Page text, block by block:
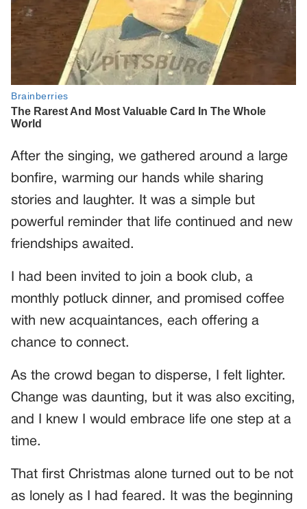
After the singing, we gathered around a large
bonfire, warming our hands while sharing
stories and laughter. It was a simple but
powerful reminder that life continued and new
friendships awaited.
I had been invited to join a book club, a
monthly potluck dinner, and promised coffee
with new acquaintances, each offering a
chance to connect.
As the crowd began to disperse, I felt lighter.
Change was daunting, but it was also exciting,
and I knew I would embrace life one step at a
time.
That first Christmas alone turned out to be not
as lonely as I had feared. It was the beginning